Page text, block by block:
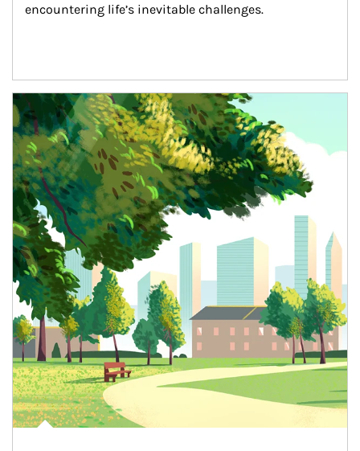
encountering life’s inevitable challenges.
Article Image